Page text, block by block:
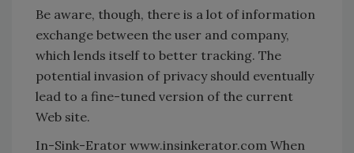
Be aware, though, there is a lot of information
exchange between the user and company,
which lends itself to better tracking. The
potential invasion of privacy should eventually
lead to a fine-tuned version of the current
Web site.
In-Sink-Erator www.insinkerator.com When